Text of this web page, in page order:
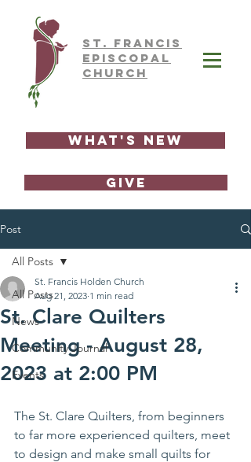
ST. FRAnCIS
EPISCOPAL
CHURCH
What's New
GIVE
Post
All Posts
News
Community Journal
Events
All Posts
St. Clare Quilters
Meeting - August 28,
2023 at 2:00 PM
St. Francis Holden Church
Aug 21, 2023 1 min read
The St. Clare Quilters, from beginners
to far more experienced quilters, meet
to design and make small quilts for